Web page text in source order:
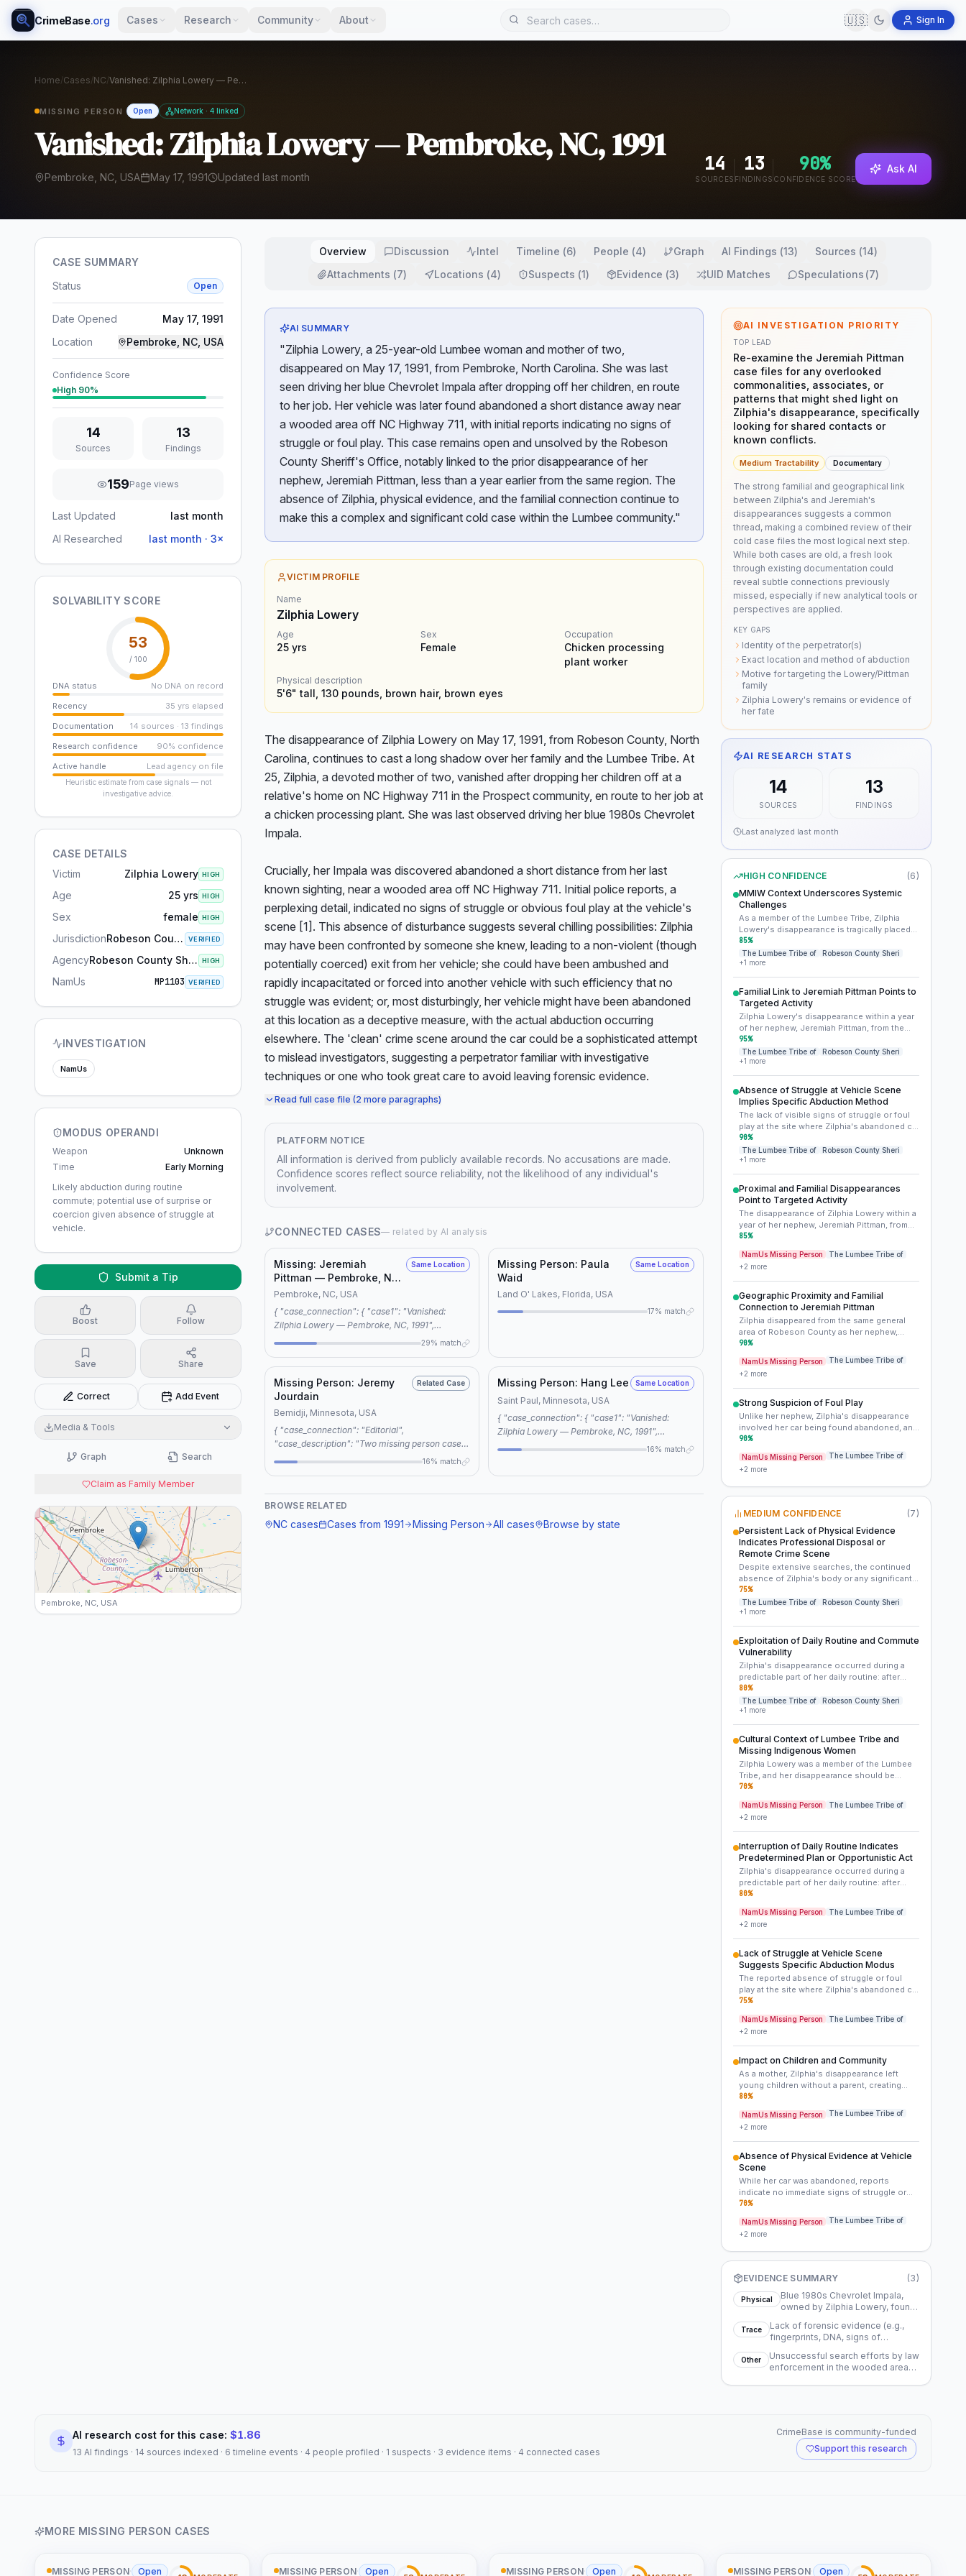
CrimeBase.org Cases Research Community About 🇺🇸 Sign In
Home/Cases/NC/ Vanished: Zilphia Lowery — Pembroke, NC, 1991
MISSING PERSON Open Network · 4 linked
Vanished: Zilphia Lowery — Pembroke, NC, 1991
Pembroke, NC, USA May 17, 1991 Updated last month
14
SOURCES
13
FINDINGS
90%
CONFIDENCE SCORE
Ask AI
CASE SUMMARY
Status
Open
Date Opened
May 17, 1991
Location
Pembroke, NC, USA
Confidence Score
High 90%
14
Sources
13
Findings
159Page views
Last Updated
last month
AI Researched
last month · 3×
SOLVABILITY SCORE
53
/ 100
DNA status
No DNA on record
Recency
35 yrs elapsed
Documentation
14 sources · 13 findings
Research confidence
90% confidence
Active handle
Lead agency on file
Heuristic estimate from case signals — not
investigative advice.
CASE DETAILS
Victim
Zilphia Lowery HIGH
Age 25 yrs HIGH
Sex female HIGH
Jurisdiction Robeson County, NC VERIFIED
Agency Robeson County Sheriff's Office HIGH
NamUs MP1103 VERIFIED
INVESTIGATION
NamUs
MODUS OPERANDI
Weapon
Unknown
Time
Early Morning
Likely abduction during routine
commute; potential use of surprise or
coercion given absence of struggle at
vehicle.
Submit a Tip
Boost Follow
Save Share
Correct Add Event
Media & Tools
Graph Search
Claim as Family Member
Pembroke, NC, USA
Overview Discussion Intel Timeline (6) People (4) Graph AI Findings (13) Sources (14)
Attachments (7) Locations (4) Suspects (1) Evidence (3) UID Matches Speculations (7)
AI SUMMARY
"Zilphia Lowery, a 25-year-old Lumbee woman and mother of two,
disappeared on May 17, 1991, from Pembroke, North Carolina. She was last
seen driving her blue Chevrolet Impala after dropping off her children, en route
to her job. Her vehicle was later found abandoned a short distance away near
a wooded area off NC Highway 711, with initial reports indicating no signs of
struggle or foul play. This case remains open and unsolved by the Robeson
County Sheriff's Office, notably linked to the prior disappearance of her
nephew, Jeremiah Pittman, less than a year earlier from the same region. The
absence of Zilphia, physical evidence, and the familial connection continue to
make this a complex and significant cold case within the Lumbee community."
VICTIM PROFILE
Name
Zilphia Lowery
Age
25 yrs
Sex
Female
Occupation
Chicken processing
plant worker
Physical description
5'6" tall, 130 pounds, brown hair, brown eyes
The disappearance of Zilphia Lowery on May 17, 1991, from Robeson County, North
Carolina, continues to cast a long shadow over her family and the Lumbee Tribe. At
25, Zilphia, a devoted mother of two, vanished after dropping her children off at a
relative's home on NC Highway 711 in the Prospect community, en route to her job at
a chicken processing plant. She was last observed driving her blue 1980s Chevrolet
Impala.
Crucially, her Impala was discovered abandoned a short distance from her last
known sighting, near a wooded area off NC Highway 711. Initial police reports, a
perplexing detail, indicated no signs of struggle or obvious foul play at the vehicle's
scene [1]. This absence of disturbance suggests several chilling possibilities: Zilphia
may have been confronted by someone she knew, leading to a non-violent (though
potentially coerced) exit from her vehicle; she could have been ambushed and
rapidly incapacitated or forced into another vehicle with such efficiency that no
struggle was evident; or, most disturbingly, her vehicle might have been abandoned
at this location as a deceptive measure, with the actual abduction occurring
elsewhere. The 'clean' crime scene around the car could be a sophisticated attempt
to mislead investigators, suggesting a perpetrator familiar with investigative
techniques or one who took great care to avoid leaving forensic evidence.
Read full case file (2 more paragraphs)
PLATFORM NOTICE
All information is derived from publicly available records. No accusations are made.
Confidence scores reflect source reliability, not the likelihood of any individual's
involvement.
CONNECTED CASES— related by AI analysis
Missing: Jeremiah
Pittman — Pembroke, NC,
1990
Same Location
Pembroke, NC, USA
{ "case_connection": { "case1": "Vanished:
Zilphia Lowery — Pembroke, NC, 1991",
"case2": "Missing: Jeremiah Pittman —
"same location", "reason": "7 shared keywords:
jeremiah pittman, pembroke nc, robeson county,
29% match
Missing Person: Paula
Waid
Same Location
Land O' Lakes, Florida, USA
17% match
Missing Person: Jeremy
Jourdain
Related Case
Bemidji, Minnesota, USA
{ "case_connection": "Editorial",
"case_description": "Two missing person cases,
Zilphia Lowery and Jeremy Jourdain, share
Women (MMIW)." }
16% match
Missing Person: Hang Lee Same Location
Saint Paul, Minnesota, USA
{ "case_connection": { "case1": "Vanished:
Zilphia Lowery — Pembroke, NC, 1991",
"case2": "Missing Person: Hang Lee",16% match
BROWSE RELATED
NC cases Cases from 1991 Missing Person All cases Browse by state
AI INVESTIGATION PRIORITY
TOP LEAD
Re-examine the Jeremiah Pittman
case files for any overlooked
commonalities, associates, or
patterns that might shed light on
Zilphia's disappearance, specifically
looking for shared contacts or
known conflicts.
MediumTractability Documentary
The strong familial and geographical link
between Zilphia's and Jeremiah's
disappearances suggests a common
thread, making a combined review of their
cold case files the most logical next step.
While both cases are old, a fresh look
through existing documentation could
reveal subtle connections previously
missed, especially if new analytical tools or
perspectives are applied.
KEY GAPS
Identity of the perpetrator(s)
Exact location and method of abduction
Motive for targeting the Lowery/Pittman
family
Zilphia Lowery's remains or evidence of
her fate
AI RESEARCH STATS
14
SOURCES
13
FINDINGS
Last analyzed last month
HIGH CONFIDENCE (6)
MMIW Context Underscores Systemic
Challenges
As a member of the Lumbee Tribe, Zilphia
Lowery's disappearance is tragically placed
within the broader context of the
disproportionately high rates of missing and
murdered Indigenous women (MMIW). This
demographic vulnerability can sometimes
impact the resources and attention cases
receive, and may also expose victims to
specific types of predators or circumstances
within their community or on its periphery.
Addressing this context is vital for
understanding the societal factors at play.
85%
The Lumbee Tribe of
Robeson County Sheri
+1 more
Familial Link to Jeremiah Pittman Points to
Targeted Activity
Zilphia Lowery's disappearance within a year
of her nephew, Jeremiah Pittman, from the
same general area, is highly unlikely to be
coincidental. This strong familial and
geographical link suggests either a shared
vulnerability known to a perpetrator (e.g.,
involvement in illicit activities, association
with a specific individual or group) or a
deliberate targeting of the Lowery/Pittman
family. This pattern demands a joint
investigative approach for both cases.
95%
The Lumbee Tribe of
Robeson County Sheri
+1 more
Absence of Struggle at Vehicle Scene
Implies Specific Abduction Method
The lack of visible signs of struggle or foul
play at the site where Zilphia's abandoned car
was found is a critical detail. This could
indicate she left voluntarily with someone
she knew and trusted, was quickly
incapacitated, or coerced without a visible
struggle, possibly by someone armed or
through an element of surprise. It also leaves
open the possibility that the abduction
occurred elsewhere, and the car was later
staged.
90%
The Lumbee Tribe of
Robeson County Sheri
+1 more
Proximal and Familial Disappearances
Point to Targeted Activity
The disappearance of Zilphia Lowery within a
year of her nephew, Jeremiah Pittman, from
the same general area, is highly unlikely to be
coincidental. This strong familial and
geographical link suggests either a shared
vulnerability known to a perpetrator (e.g.,
knowledge of an illicit activity, association
with a specific individual or group) or a
deliberate targeting of the Lowery/Pittman
family. It moves beyond mere 'same area' to a
potentially specific pattern.
85%
NamUs Missing Person
The Lumbee Tribe of
+2 more
Geographic Proximity and Familial
Connection to Jeremiah Pittman
Zilphia disappeared from the same general
area of Robeson County as her nephew,
Jeremiah, within months of his vanishing.
This unusual pattern cannot be ignored.
90%
NamUs Missing Person
The Lumbee Tribe of
+2 more
Strong Suspicion of Foul Play
Unlike her nephew, Zilphia's disappearance
involved her car being found abandoned, and
she was on her way to work after dropping
off her children. These circumstances
strongly suggest an involuntary
disappearance and foul play.
90%
NamUs Missing Person
The Lumbee Tribe of
+2 more
MEDIUM CONFIDENCE (7)
Persistent Lack of Physical Evidence
Indicates Professional Disposal or
Remote Crime Scene
Despite extensive searches, the continued
absence of Zilphia's body or any significant
forensic evidence after more than three
decades suggests a perpetrator who either
effectively disposed of the remains in a
remote or inaccessible location, or managed
the crime scene with considerable care. The
wooded area where her car was found may
only be the initial staging point, not the
primary crime scene.
75%
The Lumbee Tribe of
Robeson County Sheri
+1 more
Exploitation of Daily Routine and Commute
Vulnerability
Zilphia's disappearance occurred during a
predictable part of her daily routine: after
dropping her children off and en route to
work. The discovery of her car abandoned on
this known route suggests that she was
either intercepted by someone aware of her
schedule, or became a target of opportunity
during this brief, transitional period. Her
commitment to work and family makes a
spontaneous voluntary departure highly
improbable.
80%
The Lumbee Tribe of
Robeson County Sheri
+1 more
Cultural Context of Lumbee Tribe and
Missing Indigenous Women
Zilphia Lowery was a member of the Lumbee
Tribe, and her disappearance should be
viewed within the broader context of the
disproportionately high rates of missing and
murdered Indigenous women (MMIW) in
North America. This demographic
vulnerability can sometimes impact the
resources and attention cases receive, and
may also expose victims to specific types of
predators or circumstances within their
community or on its periphery.
70%
NamUs Missing Person
The Lumbee Tribe of
+2 more
Interruption of Daily Routine Indicates
Predetermined Plan or Opportunistic Act
Zilphia's disappearance occurred during a
predictable part of her daily routine: after
dropping her children off and en route to
work. The discovery of her car abandoned on
this known route suggests that she was
either intercepted by someone aware of her
schedule, or became a target of opportunity
during this brief, transitional period. Her
commitment to work and family makes a
spontaneous voluntary departure highly
improbable.
80%
NamUs Missing Person
The Lumbee Tribe of
+2 more
Lack of Struggle at Vehicle Scene
Suggests Specific Abduction Modus
The reported absence of struggle or foul
play at the site where Zilphia's abandoned car
was found is a critical detail. This could
indicate she left voluntarily with someone
she knew and trusted, or that she was
quickly and efficiently incapacitated or
coerced without a visible struggle, possibly
by someone armed or through an element of
surprise. This contrasts with more violent,
evident abductions.
75%
NamUs Missing Person
The Lumbee Tribe of
+2 more
Impact on Children and Community
As a mother, Zilphia's disappearance left
young children without a parent, creating
long-term trauma. The broader Lumbee
community also grapples with the unresolved
nature of these two related cases.
80%
NamUs Missing Person
The Lumbee Tribe of
+2 more
Absence of Physical Evidence at Vehicle
Scene
While her car was abandoned, reports
indicate no immediate signs of struggle or
physical evidence were found at the scene,
making it difficult to reconstruct the events
of her abduction or disappearance.
70%
NamUs Missing Person
The Lumbee Tribe of
+2 more
EVIDENCE SUMMARY (3)
Physical
Blue 1980s Chevrolet Impala,
owned by Zilphia Lowery, found
711.
Trace
Lack of forensic evidence (e.g.,
fingerprints, DNA, signs of
Other
Unsuccessful search efforts by law
enforcement in the wooded area
AI research cost for this case: $1.86
13 AI findings · 14 sources indexed · 6 timeline events · 4 people profiled · 1 suspects · 3 evidence items · 4 connected cases
CrimeBase is community-funded
Support this research
MORE MISSING PERSON CASES
MISSING PERSON· Open MISSING PERSON· Open MISSING PERSON· Open MISSING PERSON· Open